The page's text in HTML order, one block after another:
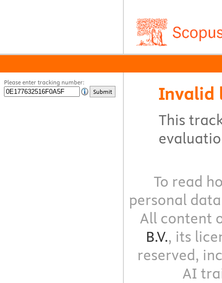
Please enter tracking number:
Submit
Invalid
This
To read
personal
All content
B.V., its
reserved,
AI